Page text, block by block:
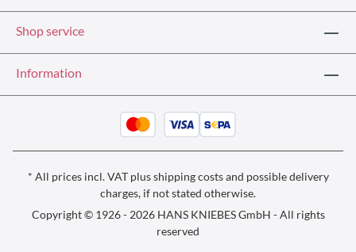
Shop service
Information
* All prices incl. VAT plusshipping costsand possible delivery
charges, if not stated otherwise.
Copyright © 1926 - 2026 HANS KNIEBES GmbH - All rights
reserved